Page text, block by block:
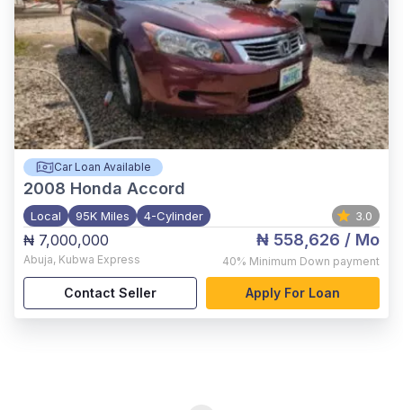
Car Loan Available
2008 Honda Accord
Local 95K Miles 4-Cylinder 3.0
₦ 7,000,000
Abuja, Kubwa Express
₦ 558,626 / Mo
40% Minimum Down payment
Contact Seller Apply For Loan